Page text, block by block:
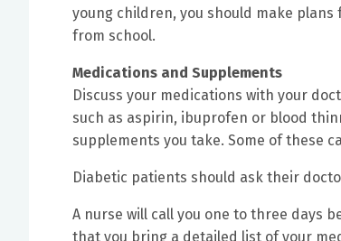
young children, you should make
from school.
Medications and Supplements
Discuss your medications with your
such as aspirin, ibuprofen or blood
supplements you take. Some of these
Diabetic patients should ask their
A nurse will call you one to three days
that you bring a detailed list of your